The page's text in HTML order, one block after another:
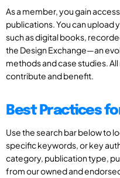
As a member, you gain
publications. You can upload
such as digital books,
the Design Exchange—an
methods and case studies.
contribute and benefit.
Best Practices
Use the search bar below to
specific keywords, or key
category, publication type,
from our owned and